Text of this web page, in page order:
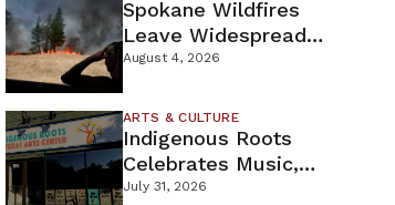
Spokane Wildfires
Leave Widespread
Destruction As
Containment Efforts
August 4, 2026
ARTS & CULTURE
Indigenous Roots
Celebrates Music,
Stories, And Creativity
July 31, 2026